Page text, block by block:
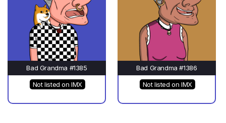
Bad Grandma #1385
Not listed on IMX
Bad Grandma #1386
Not listed on IMX